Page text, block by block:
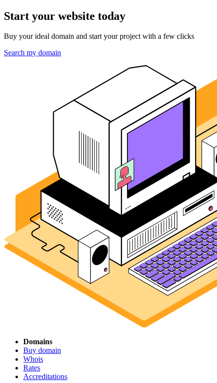
Start your website today
Buy your ideal domain and start your project with a few clicks
Search my domain
Domains
Buy domain
Whois
Rates
Accreditations